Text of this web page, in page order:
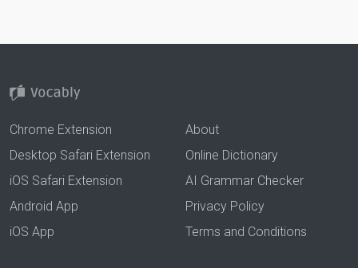
Chrome Extension
Desktop Safari Extension
iOS Safari Extension
Android App
iOS App
About
Online Dictionary
AI Grammar Checker
Privacy Policy
Terms and Conditions